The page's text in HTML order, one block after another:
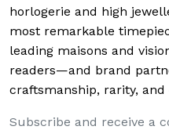
horlogerie and high
most remarkable
leading maisons and
readers—and brand
craftsmanship, rarity,
Subscribe and receive a